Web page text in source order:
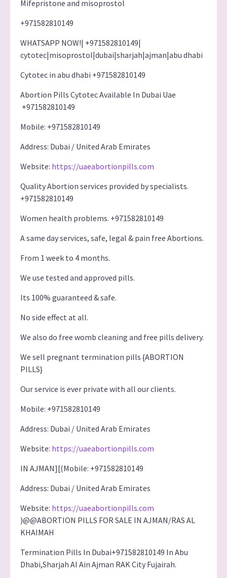
Mifepristone and misoprostol
+971582810149
WHATSAPP NOW!| +971582810149|
cytotec|misoprostol|dubai|sharjah|ajman|abu dhabi
Cytotec in abu dhabi +971582810149
Abortion Pills Cytotec Available In Dubai Uae
+971582810149
Mobile: +971582810149
Address: Dubai / United Arab Emirates
Website: https://uaeabortionpills.com
Quality Abortion services provided by specialists.
+971582810149
Women health problems. +971582810149
A same day services, safe, legal & pain free Abortions.
From 1 week to 4 months.
We use tested and approved pills.
Its 100% guaranteed & safe.
No side effect at all.
We also do free womb cleaning and free pills delivery.
We sell pregnant termination pills {ABORTION
PILLS}
Our service is ever private with all our clients.
Mobile: +971582810149
Address: Dubai / United Arab Emirates
Website: https://uaeabortionpills.com
IN AJMAN][(Mobile: +971582810149
Address: Dubai / United Arab Emirates
Website: https://uaeabortionpills.com
)@@ABORTION PILLS FOR SALE IN AJMAN/RAS AL
KHAIMAH
Termination Pills In Dubai+971582810149 In Abu
Dhabi,Sharjah Al Ain Ajman RAK City Fujairah.